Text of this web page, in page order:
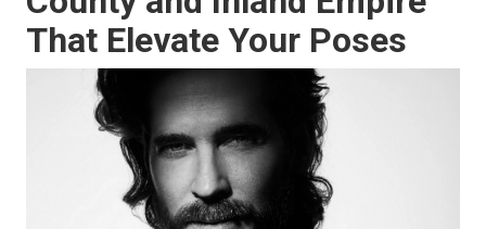
That Elevate Your Poses